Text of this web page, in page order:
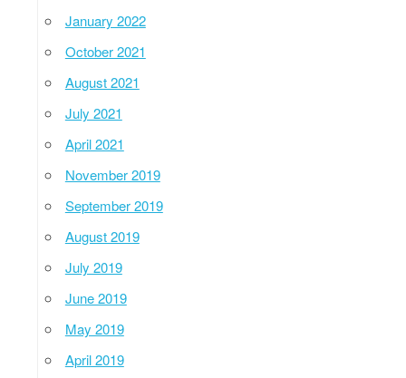
January 2022
October 2021
August 2021
July 2021
April 2021
November 2019
September 2019
August 2019
July 2019
June 2019
May 2019
April 2019